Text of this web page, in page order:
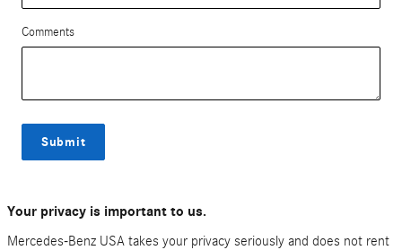
Comments
Submit
Your privacy is important to us.
Mercedes-Benz USA takes your privacy seriously and does not rent